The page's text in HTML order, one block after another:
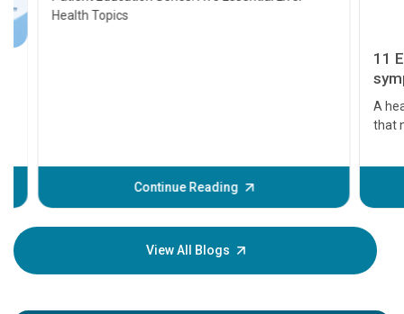
Health Topics
Continue Reading
11
A heart
that
before
your
View All Blogs